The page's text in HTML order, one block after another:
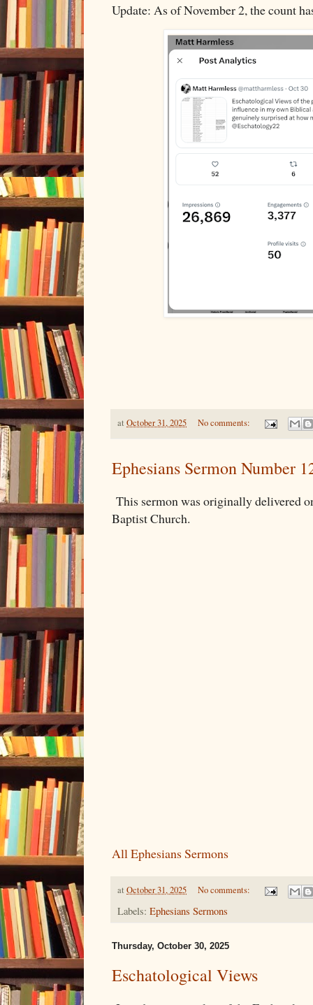
Update: As of November 2, the count
at October 31, 2025 No comments:
Ephesians Sermon Number
This sermon was originally delivered
Baptist Church.
All Ephesians Sermons
at October 31, 2025 No comments:
Labels: Ephesians Sermons
Thursday, October 30, 2025
Eschatological Views